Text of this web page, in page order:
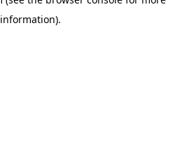
information).